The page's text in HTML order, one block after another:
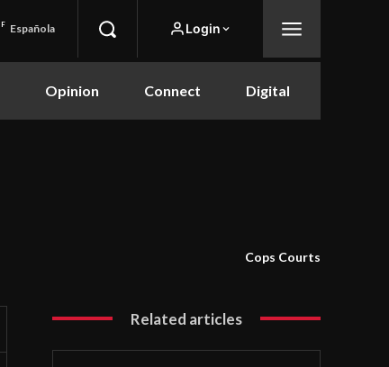
F Española Login
Opinion Connect Digital
Cops Courts
Related articles